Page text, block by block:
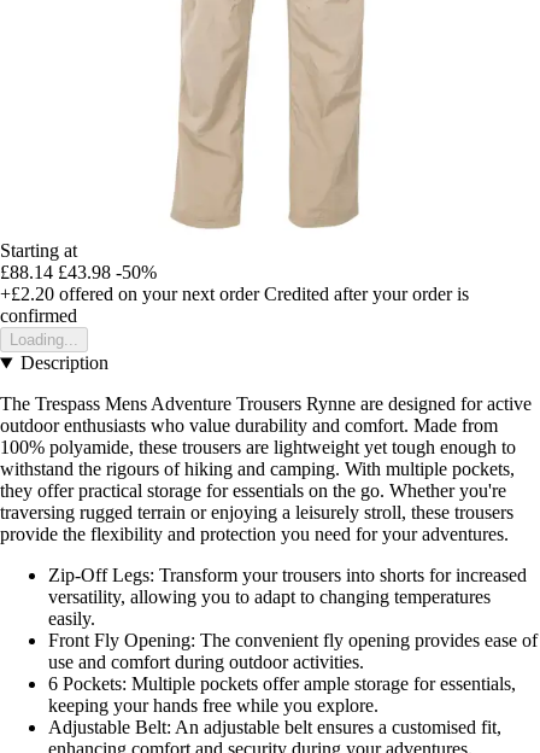
Starting at
£88.14 £43.98 -50%
+£2.20 offered on your next order Credited after your order is
confirmed
Loading...
Description
The Trespass Mens Adventure Trousers Rynne are designed for active
outdoor enthusiasts who value durability and comfort. Made from
100% polyamide, these trousers are lightweight yet tough enough to
withstand the rigours of hiking and camping. With multiple pockets,
they offer practical storage for essentials on the go. Whether you're
traversing rugged terrain or enjoying a leisurely stroll, these trousers
provide the flexibility and protection you need for your adventures.
Zip-Off Legs: Transform your trousers into shorts for increased
versatility, allowing you to adapt to changing temperatures
easily.
Front Fly Opening: The convenient fly opening provides ease of
use and comfort during outdoor activities.
6 Pockets: Multiple pockets offer ample storage for essentials,
keeping your hands free while you explore.
Adjustable Belt: An adjustable belt ensures a customised fit,